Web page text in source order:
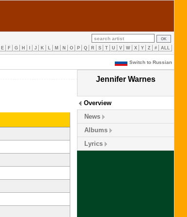
E F G H J K L M N O P Q R S T U V W X Y Z # ALL
Switch to Russian
Jennifer Warnes
Overview
News
Albums
Lyrics